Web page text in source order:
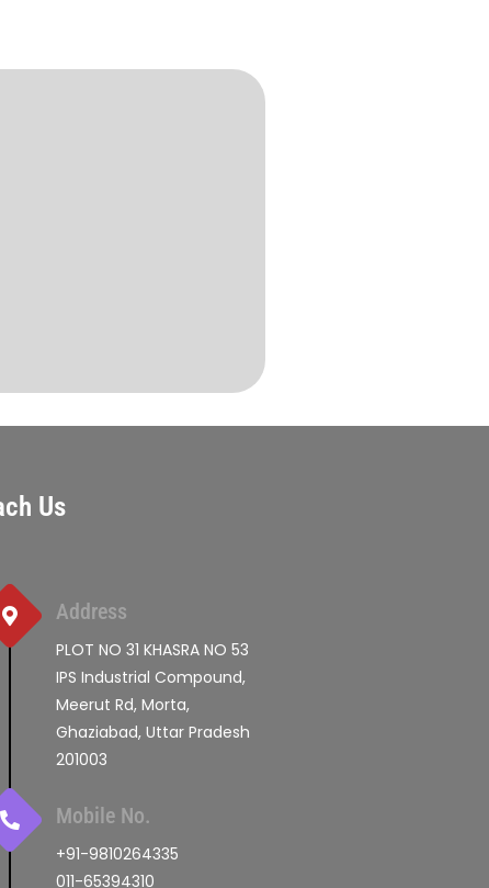
Us
Address
PLOT NO 31 KHASRA NO 53
IPS Industrial Compound,
Meerut Rd, Morta,
Ghaziabad, Uttar Pradesh
201003
Mobile No.
+91-9810264335
011-65394310